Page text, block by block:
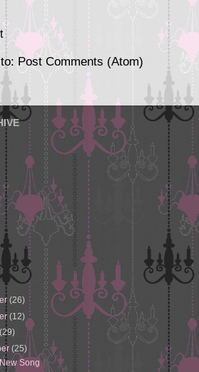
Post Comments (Atom)
(26)
(12)
(29)
(25)
Song